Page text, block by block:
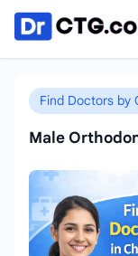
Skip to content
Find Doctors by
Male